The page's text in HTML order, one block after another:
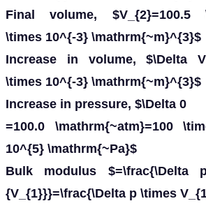
Final volume, $V_{2}=100.5
\times 10^{-3} \mathrm{~m}^{3}$
Increase in volume, $\Delta
\times 10^{-3} \mathrm{~m}^{3}$
Increase in pressure, $\Delta 0
=100.0 \mathrm{~atm}=100
10^{5} \mathrm{~Pa}$
Bulk modulus $=\frac{\Delta
{V_{1}}}=\frac{\Delta p \times